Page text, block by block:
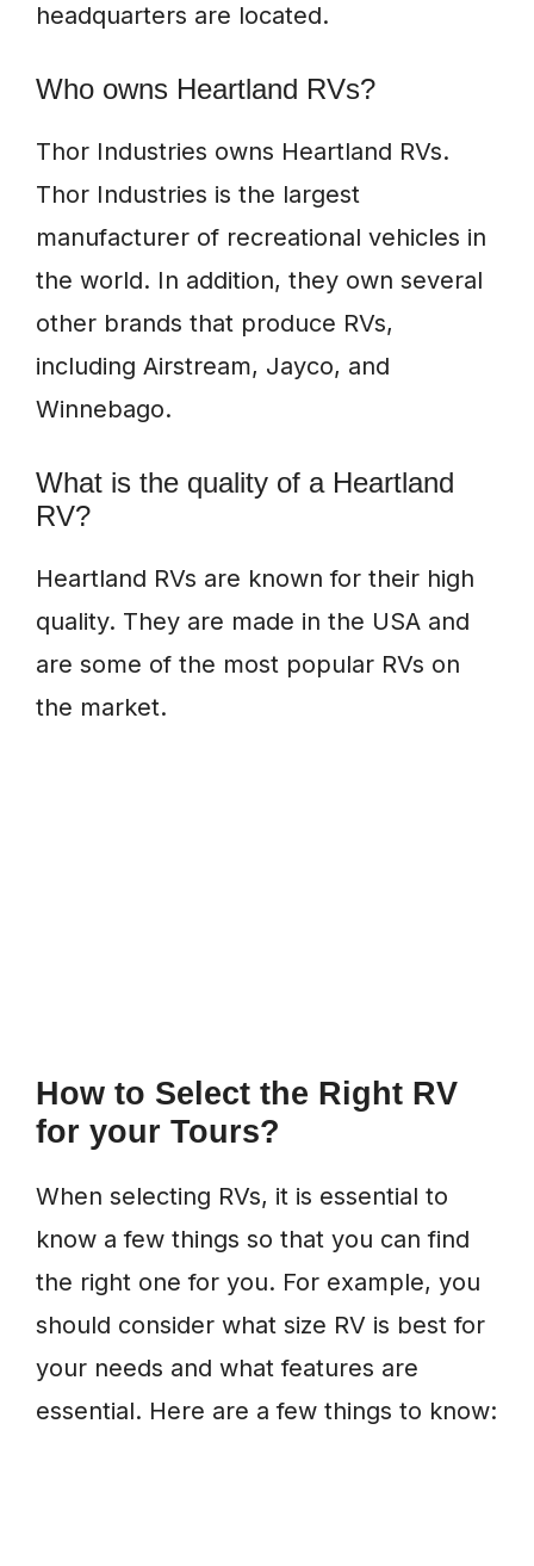
headquarters are located.
Who owns Heartland RVs?
Thor Industries owns Heartland RVs.
Thor Industries is the largest
manufacturer of recreational vehicles in
the world. In addition, they own several
other brands that produce RVs,
including Airstream, Jayco, and
Winnebago.
What is the quality of a Heartland
RV?
Heartland RVs are known for their high
quality. They are made in the USA and
are some of the most popular RVs on
the market.
How to Select the Right RV
for your Tours?
When selecting RVs, it is essential to
know a few things so that you can find
the right one for you. For example, you
should consider what size RV is best for
your needs and what features are
essential. Here are a few things to know: